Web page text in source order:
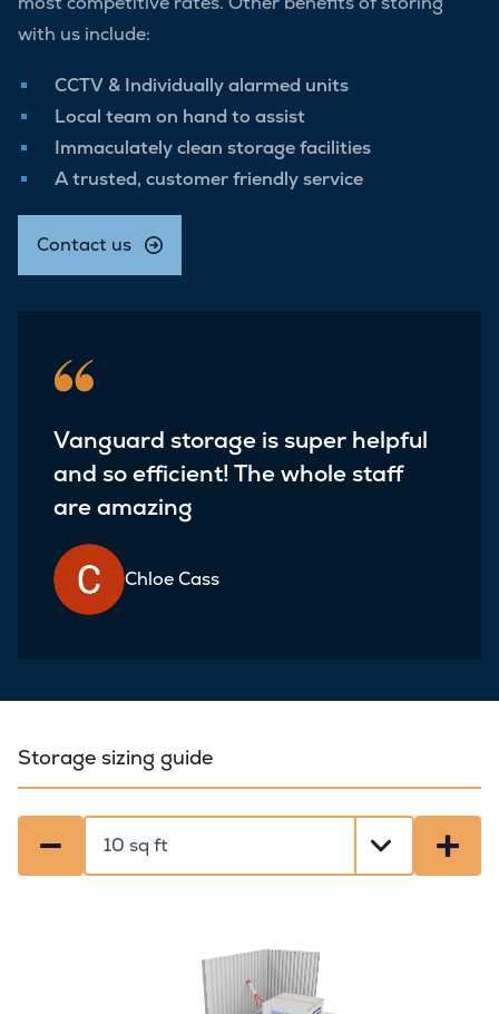
with us include:
CCTV & Individually alarmed units
Local team on hand to assist
Immaculately clean storage facilities
A trusted, customer friendly service
Contact us
Vanguard storage is super helpful
and so efficient! The whole staff
are amazing
Chloe Cass
Storage sizing guide
− Select a size +